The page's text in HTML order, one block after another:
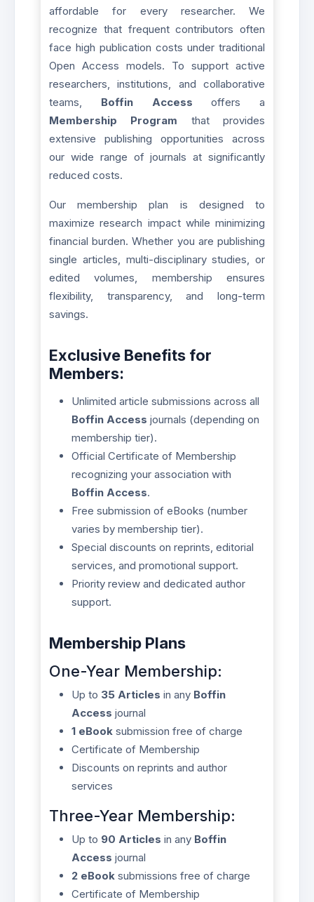
affordable for every researcher. We
recognize that frequent contributors often
face high publication costs under traditional
Open Access models. To support active
researchers, institutions, and collaborative
teams, Boffin Access offers a
Membership Program that provides
extensive publishing opportunities across
our wide range of journals at significantly
reduced costs.
Our membership plan is designed to
maximize research impact while minimizing
financial burden. Whether you are publishing
single articles, multi-disciplinary studies, or
edited volumes, membership ensures
flexibility, transparency, and long-term
savings.
Exclusive Benefits for
Members:
Unlimited article submissions across all
Boffin Access journals (depending on
membership tier).
Official Certificate of Membership
recognizing your association with
Boffin Access.
Free submission of eBooks (number
varies by membership tier).
Special discounts on reprints, editorial
services, and promotional support.
Priority review and dedicated author
support.
Membership Plans
One-Year Membership:
Up to 35 Articles in any Boffin
Access journal
1 eBooksubmission free of charge
Certificate of Membership
Discounts on reprints and author
services
Three-Year Membership:
Up to 90 Articles in any Boffin
Access journal
2 eBooksubmissions free of charge
Certificate of Membership